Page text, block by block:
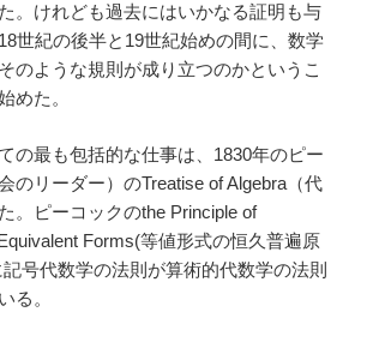
。けれども過去にはいかなる証明も与
世紀の後半と19世紀始めの間に、数学
のような規則が成り立つのかというこ
めた。
の最も包括的な仕事は、1830年のピー
のリーダー）のTreatise of Algebra（代
。ピーコックのthe Principle of
Forms(等値形式の恒久普遍原
号代数学の法則が算術的代数学の法則
る。